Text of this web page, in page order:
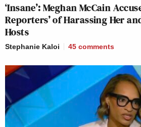
‘Insane’: Meghan McCain
Reporters’ of Harassing Her
Hosts
Stephanie Kaloi 45 comments